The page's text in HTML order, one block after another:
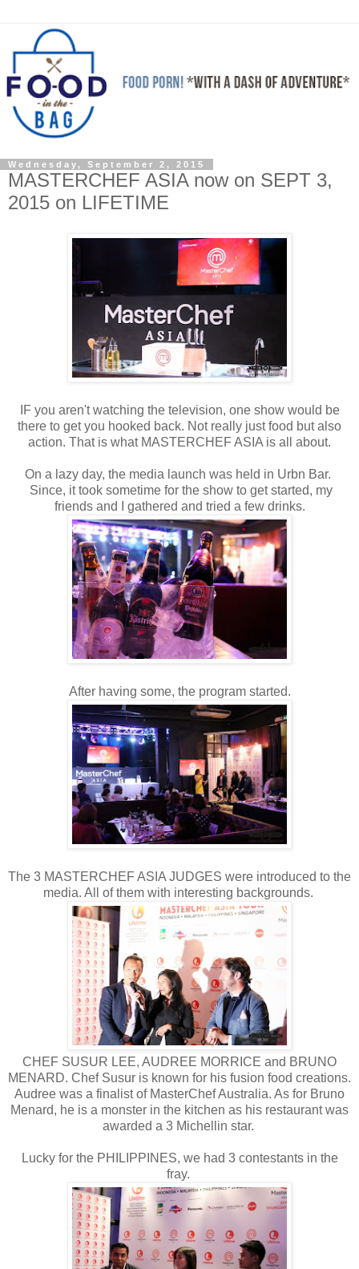
Wednesday, September 2, 2015
MASTERCHEF ASIA now on SEPT 3,
2015 on LIFETIME
IF you aren't watching the television, one show would be
there to get you hooked back. Not really just food but also
action. That is what MASTERCHEF ASIA is all about.
On a lazy day, the media launch was held in Urbn Bar.
Since, it took sometime for the show to get started, my
friends and I gathered and tried a few drinks.
After having some, the program started.
The 3 MASTERCHEF ASIA JUDGES were introduced to the
media. All of them with interesting backgrounds.
CHEF SUSUR LEE, AUDREE MORRICE and BRUNO
MENARD. Chef Susur is known for his fusion food creations.
Audree was a finalist of MasterChef Australia. As for Bruno
Menard, he is a monster in the kitchen as his restaurant was
awarded a 3 Michellin star.
Lucky for the PHILIPPINES, we had 3 contestants in the
fray.